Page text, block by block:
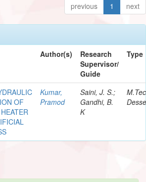
previous 1 next
Author(s)
Research
Supervisor/
Guide
Type
OF
Kumar,
Pramod
Saini, J. S.;
Gandhi, B.
K